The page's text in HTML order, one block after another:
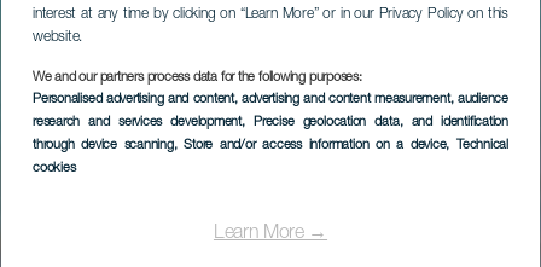
interest at any time by clicking on “Learn More” or in our Privacy Policy on this
website.
We and our partners process data for the following purposes:
Personalised advertising and content, advertising and content measurement, audience
research and services development, Precise geolocation data, and identification
through device scanning, Store and/or access information on a device, Technical
cookies
Learn More →